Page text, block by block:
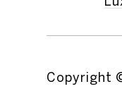
Copyright